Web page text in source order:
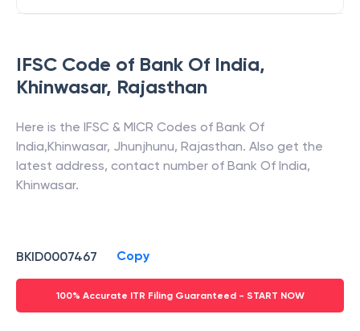
IFSC Code of Bank Of India,
Khinwasar, Rajasthan
Here is the IFSC & MICR Codes of Bank Of
India,Khinwasar, Jhunjhunu, Rajasthan. Also get the
latest address, contact number of Bank Of India,
Khinwasar.
BKID0007467 Copy
100% Accurate ITR Filing Guaranteed - START NOW